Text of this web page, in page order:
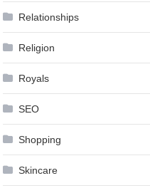
Relationships
Religion
Royals
SEO
Shopping
Skincare